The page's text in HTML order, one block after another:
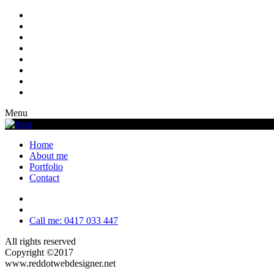
Menu
Home
About me
Portfolio
Contact
Call me: 0417 033 447
All rights reserved
Copyright ©2017
www.reddotwebdesigner.net